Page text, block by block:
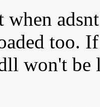
when
too.
won't be